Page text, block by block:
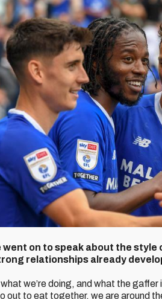
went on to speak about the
relationships already
we’re doing, and what the
out to eat together, we are around